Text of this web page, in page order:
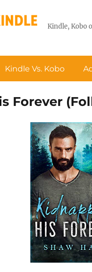
Kindle, Kobo
Kindle Vs. Kobo
Forever